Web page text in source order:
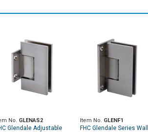
No. GLENAS2
Glendale Adjustable
Item No. GLENF1
FHC Glendale Series Wall